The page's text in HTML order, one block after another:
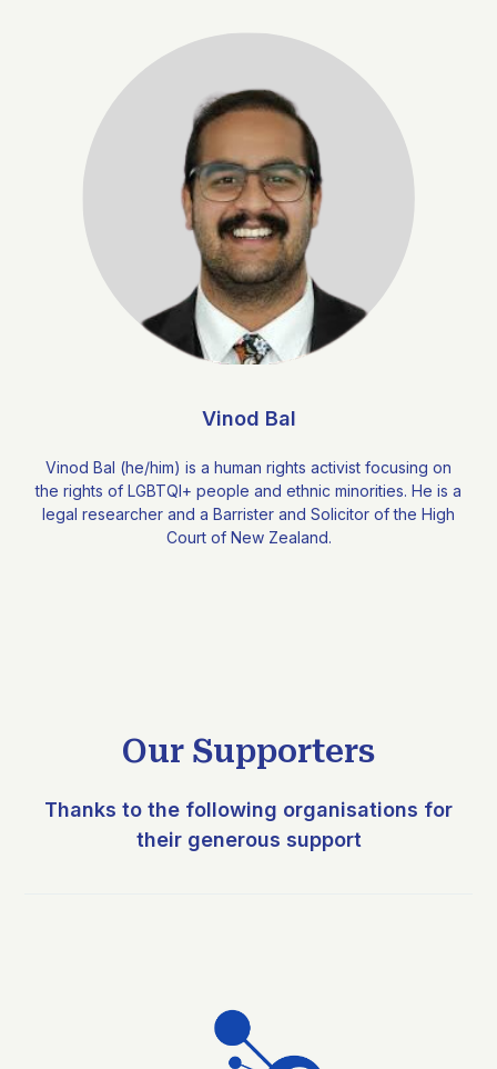
Vinod Bal
Vinod Bal (he/him) is a human rights activist focusing on
the rights of LGBTQI+ people and ethnic minorities. He is a
legal researcher and a Barrister and Solicitor of the High
Court of New Zealand.
Our Supporters
Thanks to the following organisations for
their generous support